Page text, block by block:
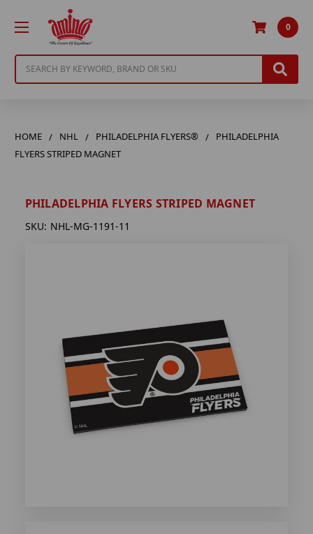
0
HOME NHL PHILADELPHIA FLYERS®
PHILADELPHIA
FLYERS STRIPED MAGNET
PHILADELPHIA FLYERS STRIPED MAGNET
SKU: NHL-MG-1191-11